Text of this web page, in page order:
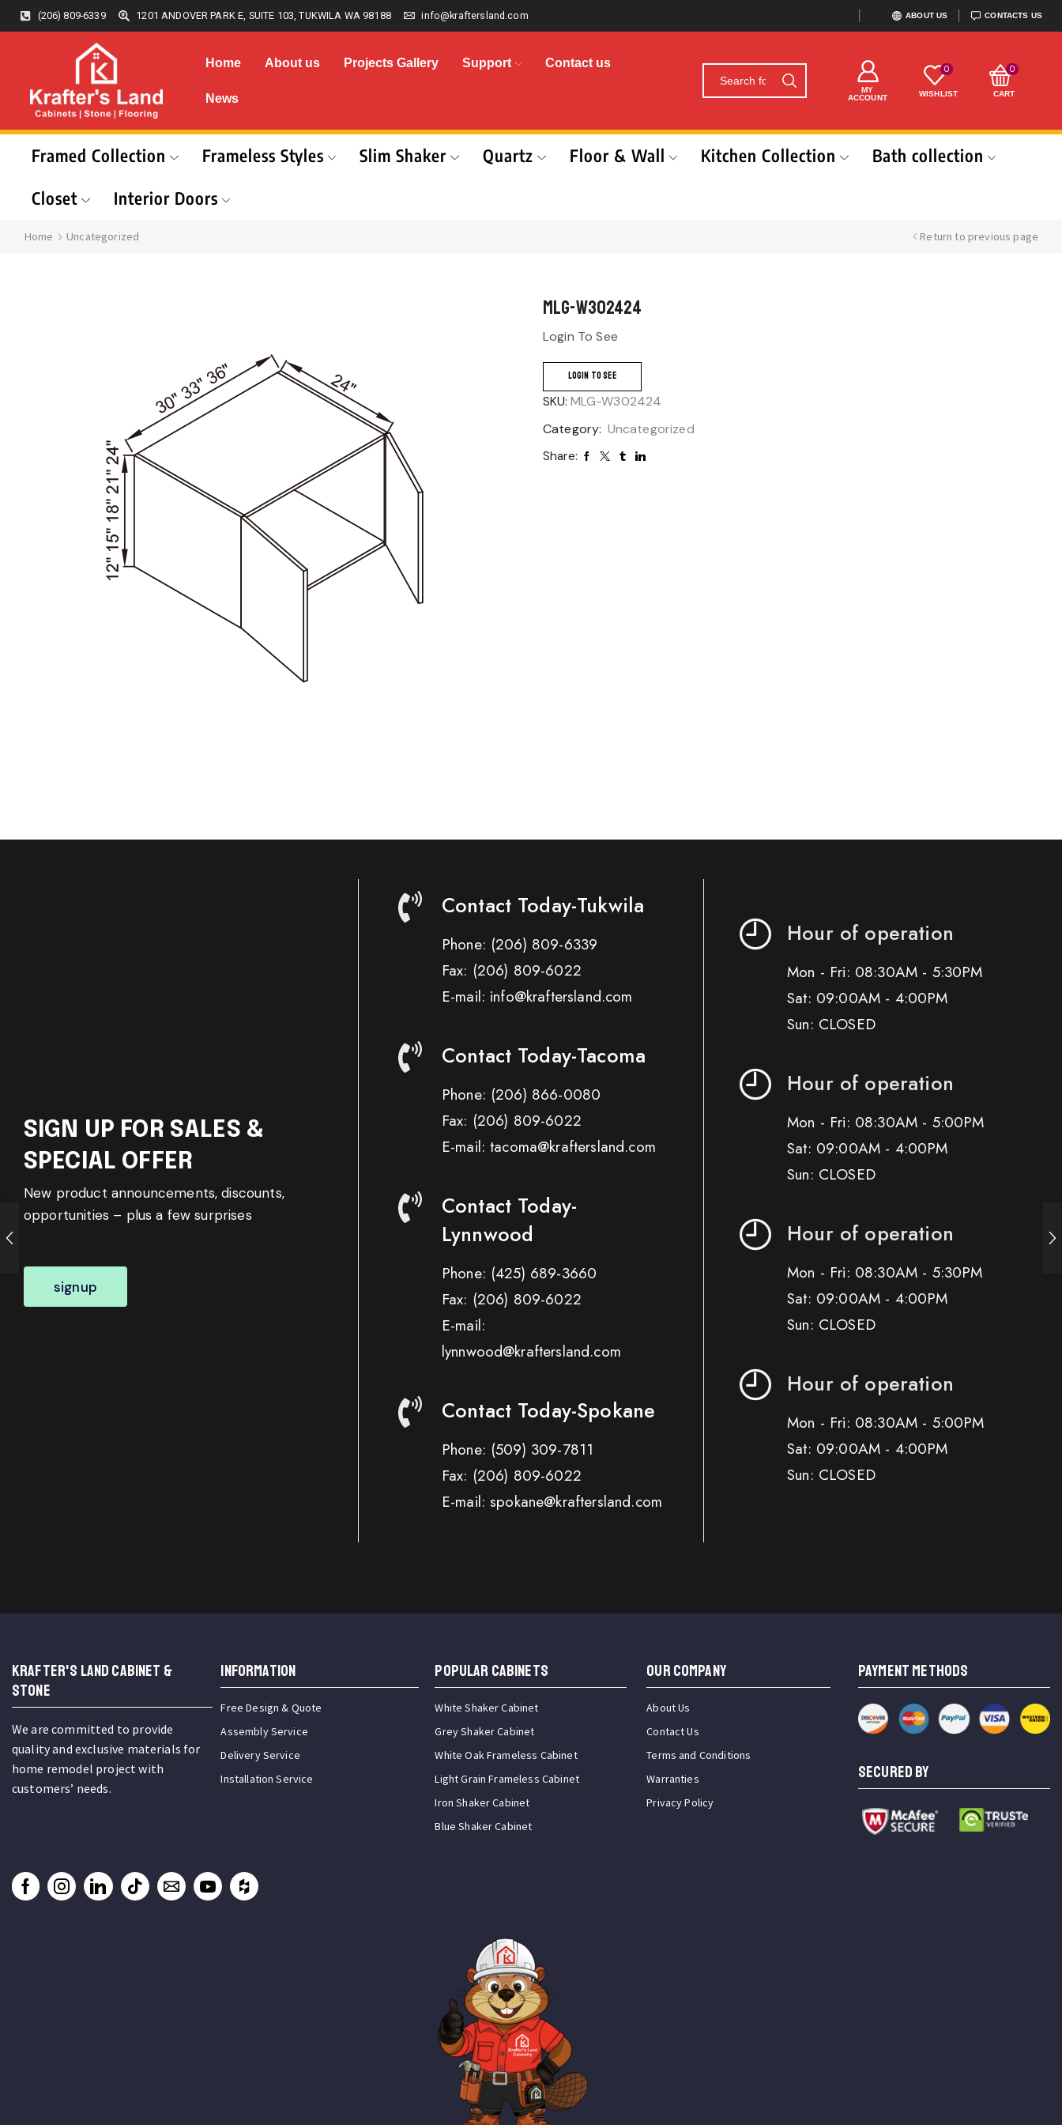
(206) 809-6339 1201 ANDOVER PARK E, SUITE 103, TUKWILA WA 98188 info@kraftersland.com ABOUT US CONTACTS US
Home About us Projects Gallery Support Contact us
News
MY
ACCOUNT
0
WISHLIST
0
CART
Framed Collection Frameless Styles Slim Shaker Quartz Floor & Wall Kitchen Collection
Bath collection
Closet
Interior Doors
Home Uncategorized Return to previous page
MLG-W302424
Login To See
LOGIN TO SEE
SKU: MLG-W302424
Category: Uncategorized
Share:
SIGN UP FOR SALES &
SPECIAL OFFER
New product announcements, discounts,
opportunities – plus a few surprises
signup
Contact Today-Tukwila
Phone: (206) 809-6339
Fax: (206) 809-6022
E-mail: info@kraftersland.com
Contact Today-Tacoma
Phone: (206) 866-0080
Fax: (206) 809-6022
E-mail: tacoma@kraftersland.com
Contact Today-
Lynnwood
Phone: (425) 689-3660
Fax: (206) 809-6022
E-mail:
lynnwood@kraftersland.com
Contact Today-Spokane
Phone: (509) 309-7811
Fax: (206) 809-6022
E-mail: spokane@kraftersland.com
Hour of operation
Mon - Fri: 08:30AM - 5:30PM
Sat: 09:00AM - 4:00PM
Sun: CLOSED
Hour of operation
Mon - Fri: 08:30AM - 5:00PM
Sat: 09:00AM - 4:00PM
Sun: CLOSED
Hour of operation
Mon - Fri: 08:30AM - 5:30PM
Sat: 09:00AM - 4:00PM
Sun: CLOSED
Hour of operation
Mon - Fri: 08:30AM - 5:00PM
Sat: 09:00AM - 4:00PM
Sun: CLOSED
KRAFTER'S LAND CABINET &
STONE
We are committed to provide
quality and exclusive materials for
home remodel project with
customers’ needs.
INFORMATION
Free Design & Quote
Assembly Service
Delivery Service
Installation Service
Popular Cabinets
White Shaker Cabinet
Grey Shaker Cabinet
White Oak Frameless Cabinet
Light Grain Frameless Cabinet
Iron Shaker Cabinet
Blue Shaker Cabinet
OUR COMPANY
About Us
Contact Us
Terms and Conditions
Warranties
Privacy Policy
PAYMENT METHODS
SECURED BY